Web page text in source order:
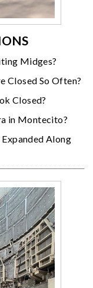
Midges?
Closed So Often?
Closed?
in Montecito?
Along